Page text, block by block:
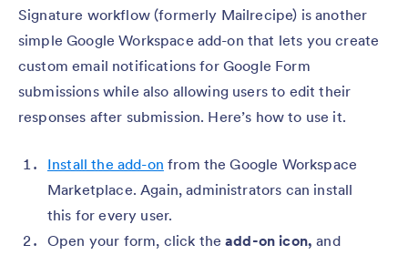
Signature workflow (formerly Mailrecipe) is another
simple Google Workspace add-on that lets you create
custom email notifications for Google Form
submissions while also allowing users to edit their
responses after submission. Here’s how to use it.
Install the add-on from the Google Workspace
Marketplace. Again, administrators can install
this for every user.
Open your form, click theadd-on icon, and